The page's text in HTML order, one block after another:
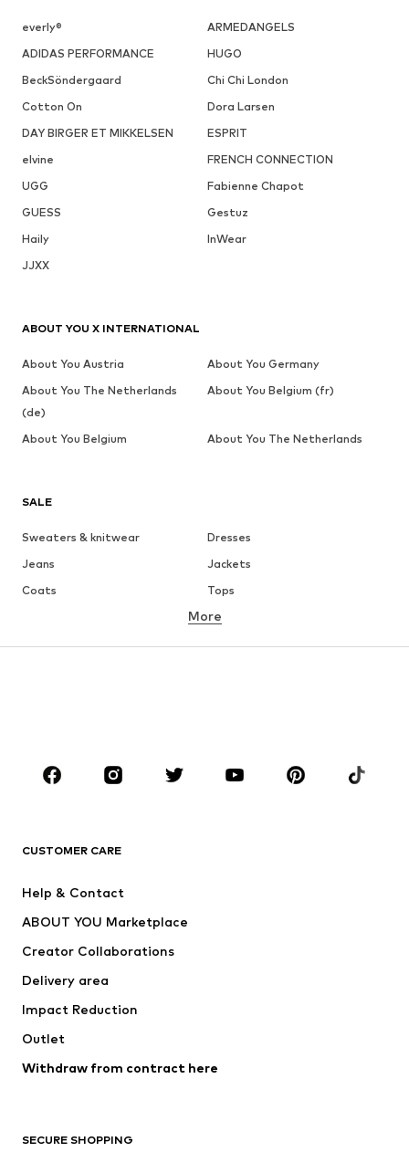
everly®
ARMEDANGELS
ADIDAS PERFORMANCE
HUGO
BeckSöndergaard
Chi Chi London
Cotton On
Dora Larsen
DAY BIRGER ET MIKKELSEN
ESPRIT
elvine
FRENCH CONNECTION
UGG
Fabienne Chapot
GUESS
Gestuz
Haily
InWear
JJXX
SALE
Sweaters & knitwear
Dresses
Jeans
Jackets
Coats
Tops
Underwear
Skirts
Blouses & tunics
Sportswear
Accessories
Jackets
Underwear
Coats
Swimwear
Blazers
Jumpsuits & playsuits
Upcycling
More
CUSTOMER CARE
Help & Contact
ABOUT YOU Marketplace
Creator Collaborations
Delivery area
Impact Reduction
Outlet
Withdraw from contract here
SECURE SHOPPING
ABOUT YOU X INTERNATIONAL
About You Austria
About You Germany
About You The Netherlands
(de)
About You Belgium (fr)
About You Belgium About You The Netherlands